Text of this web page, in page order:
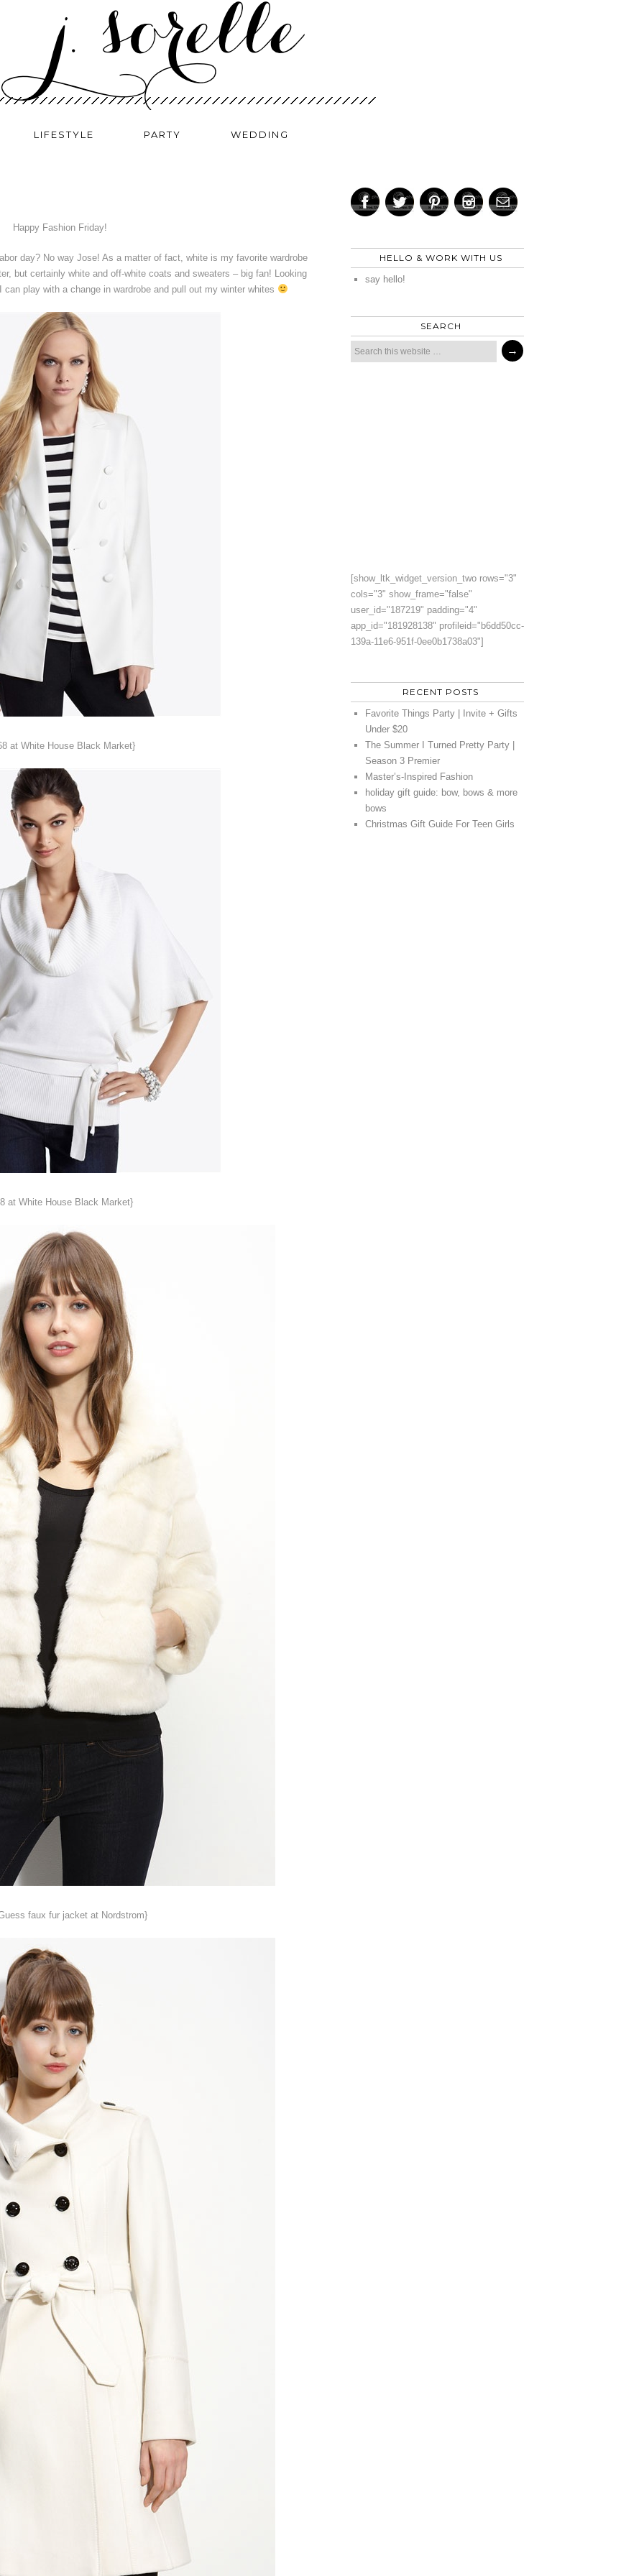
LIFESTYLE PARTY WEDDING
Happy Fashion Friday!
day? No way Jose! As a matter of fact, white is my favorite wardrobe
but certainly white and off-white coats and sweaters – big fan! Looking
play with a change in wardrobe and pull out my winter whites
at White House Black Market}
at White House Black Market}
faux fur jacket at Nordstrom}
HELLO & WORK WITH US
say hello!
SEARCH
[show_ltk_widget_version_two rows="3"
cols="3" show_frame="false"
user_id="187219" padding="4"
app_id="181928138" profileid="b6dd50cc-
139a-11e6-951f-0ee0b1738a03"]
RECENT POSTS
Favorite Things Party | Invite + Gifts
Under $20
The Summer I Turned Pretty Party |
Season 3 Premier
Master’s-Inspired Fashion
holiday gift guide: bow, bows & more
bows
Christmas Gift Guide For Teen Girls